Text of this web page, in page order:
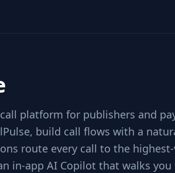
platform for publishers and
build call flows with a
route every call to the
in-app AI Copilot that walks